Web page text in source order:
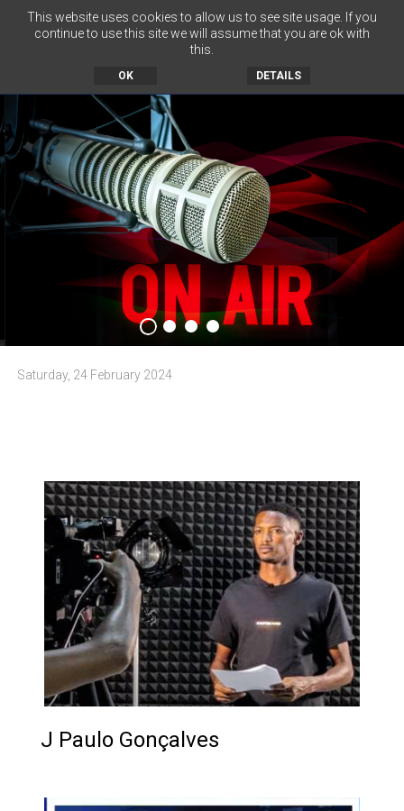
OK
This website uses cookies to allow us to see site usage. If you
continue to use this site we will assume that you are ok with
this.
DETAILS
Saturday, 24 February 2024
J Paulo Gonçalves